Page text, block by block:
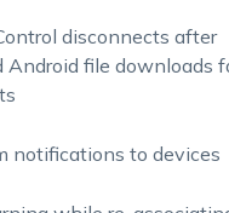
disconnects after
Android file downloads
notifications to devices